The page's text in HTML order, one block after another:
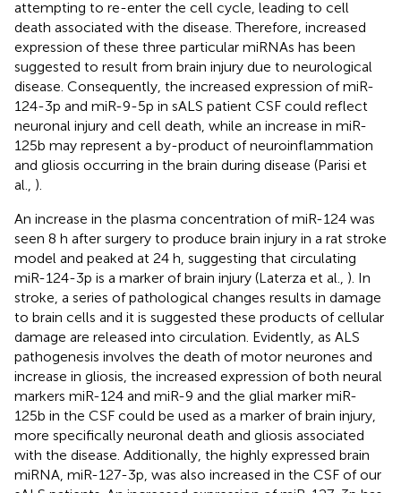
attempting to re-enter the cell cycle, leading to cell
death associated with the disease. Therefore, increased
expression of these three particular miRNAs has been
suggested to result from brain injury due to neurological
disease. Consequently, the increased expression of miR-
124-3p and miR-9-5p in sALS patient CSF could reflect
neuronal injury and cell death, while an increase in miR-
125b may represent a by-product of neuroinflammation
and gliosis occurring in the brain during disease (Parisi et
al., ).
An increase in the plasma concentration of miR-124 was
seen 8 h after surgery to produce brain injury in a rat stroke
model and peaked at 24 h, suggesting that circulating
miR-124-3p is a marker of brain injury (Laterza et al., ). In
stroke, a series of pathological changes results in damage
to brain cells and it is suggested these products of cellular
damage are released into circulation. Evidently, as ALS
pathogenesis involves the death of motor neurones and
increase in gliosis, the increased expression of both neural
markers miR-124 and miR-9 and the glial marker miR-
125b in the CSF could be used as a marker of brain injury,
more specifically neuronal death and gliosis associated
with the disease. Additionally, the highly expressed brain
miRNA, miR-127-3p, was also increased in the CSF of our